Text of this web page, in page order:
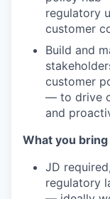
regulatory
customer
Build and
customer
— to drive
and
What you bring
JD
regulatory